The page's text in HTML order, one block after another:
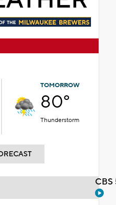
TOMORROW
80°
Thunderstorm